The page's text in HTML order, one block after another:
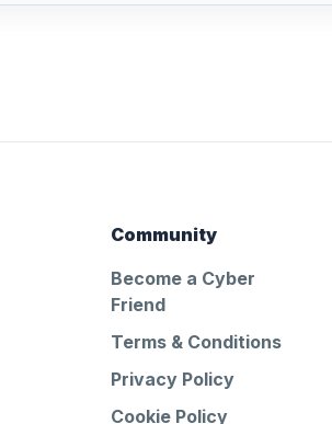
Community
Become a Cyber
Friend
Terms & Conditions
Privacy Policy
Cookie Policy